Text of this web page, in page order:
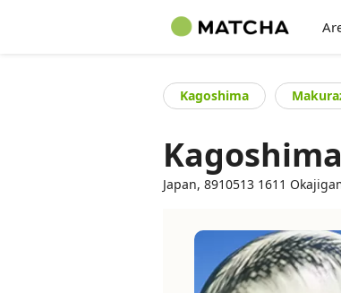
Kagoshima
Japan, 8910513 1611